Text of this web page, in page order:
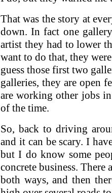
That was the story at
down. In fact one
artist they had to lower
want to do that, they
guess those first two
galleries, they are open
are working other jobs
of the time.
So, back to driving
and it can be scary. I
but I do know some
concrete business.
both ways, and then